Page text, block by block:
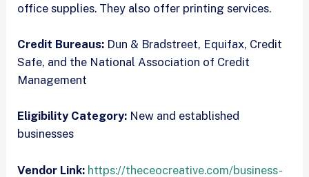
office supplies. They also offer printing services.
Credit Bureaus: Dun & Bradstreet, Equifax, Credit
Safe, and the National Association of Credit
Management
Eligibility Category: New and established
businesses
Vendor Link: https://theceocreative.com/business-